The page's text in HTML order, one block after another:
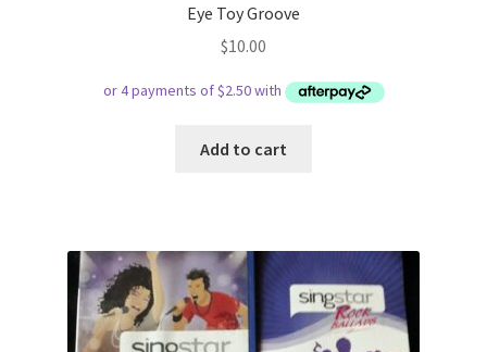
Eye Toy Groove
$10.00
Add to cart